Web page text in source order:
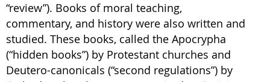
“review”). Books of moral teaching,
commentary, and history were also written and
studied. These books, called the Apocrypha
(“hidden books”) by Protestant churches and
Deutero-canonicals (“second regulations”) by